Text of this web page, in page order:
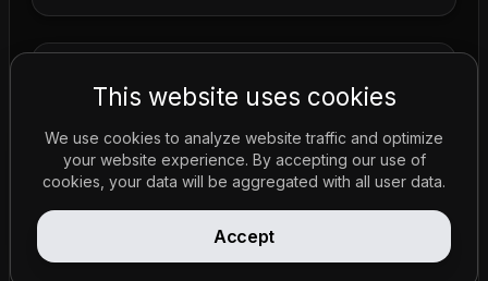
This website uses cookies
We use cookies to analyze website traffic and optimize
your website experience. By accepting our use of
cookies, your data will be aggregated with all user data.
Accept